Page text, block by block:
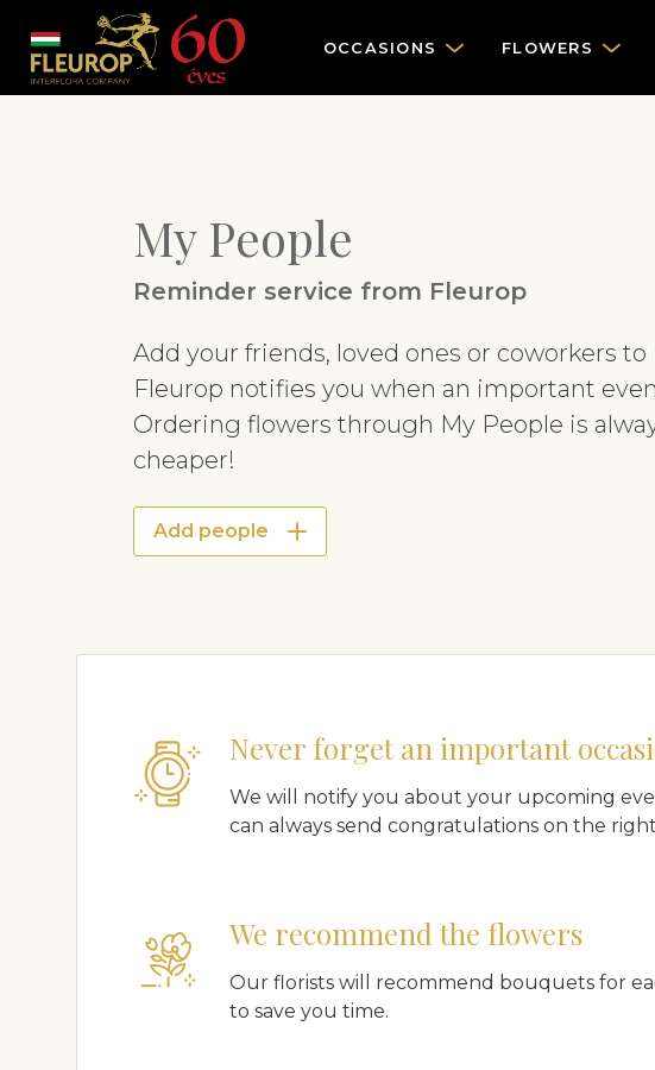
OCCASIONS FLOWERS
My People
Reminder service from Fleurop
Add your friends, loved ones or coworkers to
Fleurop notifies you when an important
Ordering flowers through My People is
cheaper!
Add people
Never forget an important
We will notify you about your upcoming
can always send congratulations on the
We recommend the flowers
Our florists will recommend bouquets for
to save you time.